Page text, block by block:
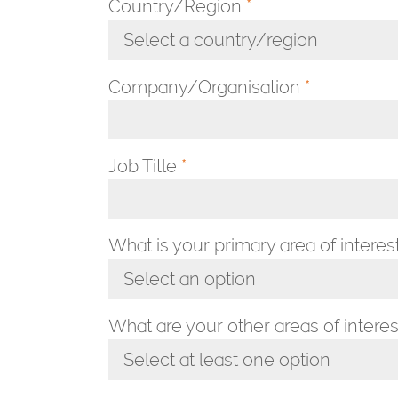
Country/Region *
Select a country/region
Company/Organisation *
Job Title *
What is your primary area of
Select an option
What are your other areas of
Select at least one option